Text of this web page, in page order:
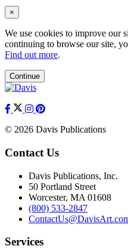
×
We use cookies to improve our
continuing to browse our site,
Find out more.
Continue
© 2026 Davis Publications
Contact Us
Davis Publications, Inc.
50 Portland Street
Worcester, MA 01608
(800) 533-2847
Services